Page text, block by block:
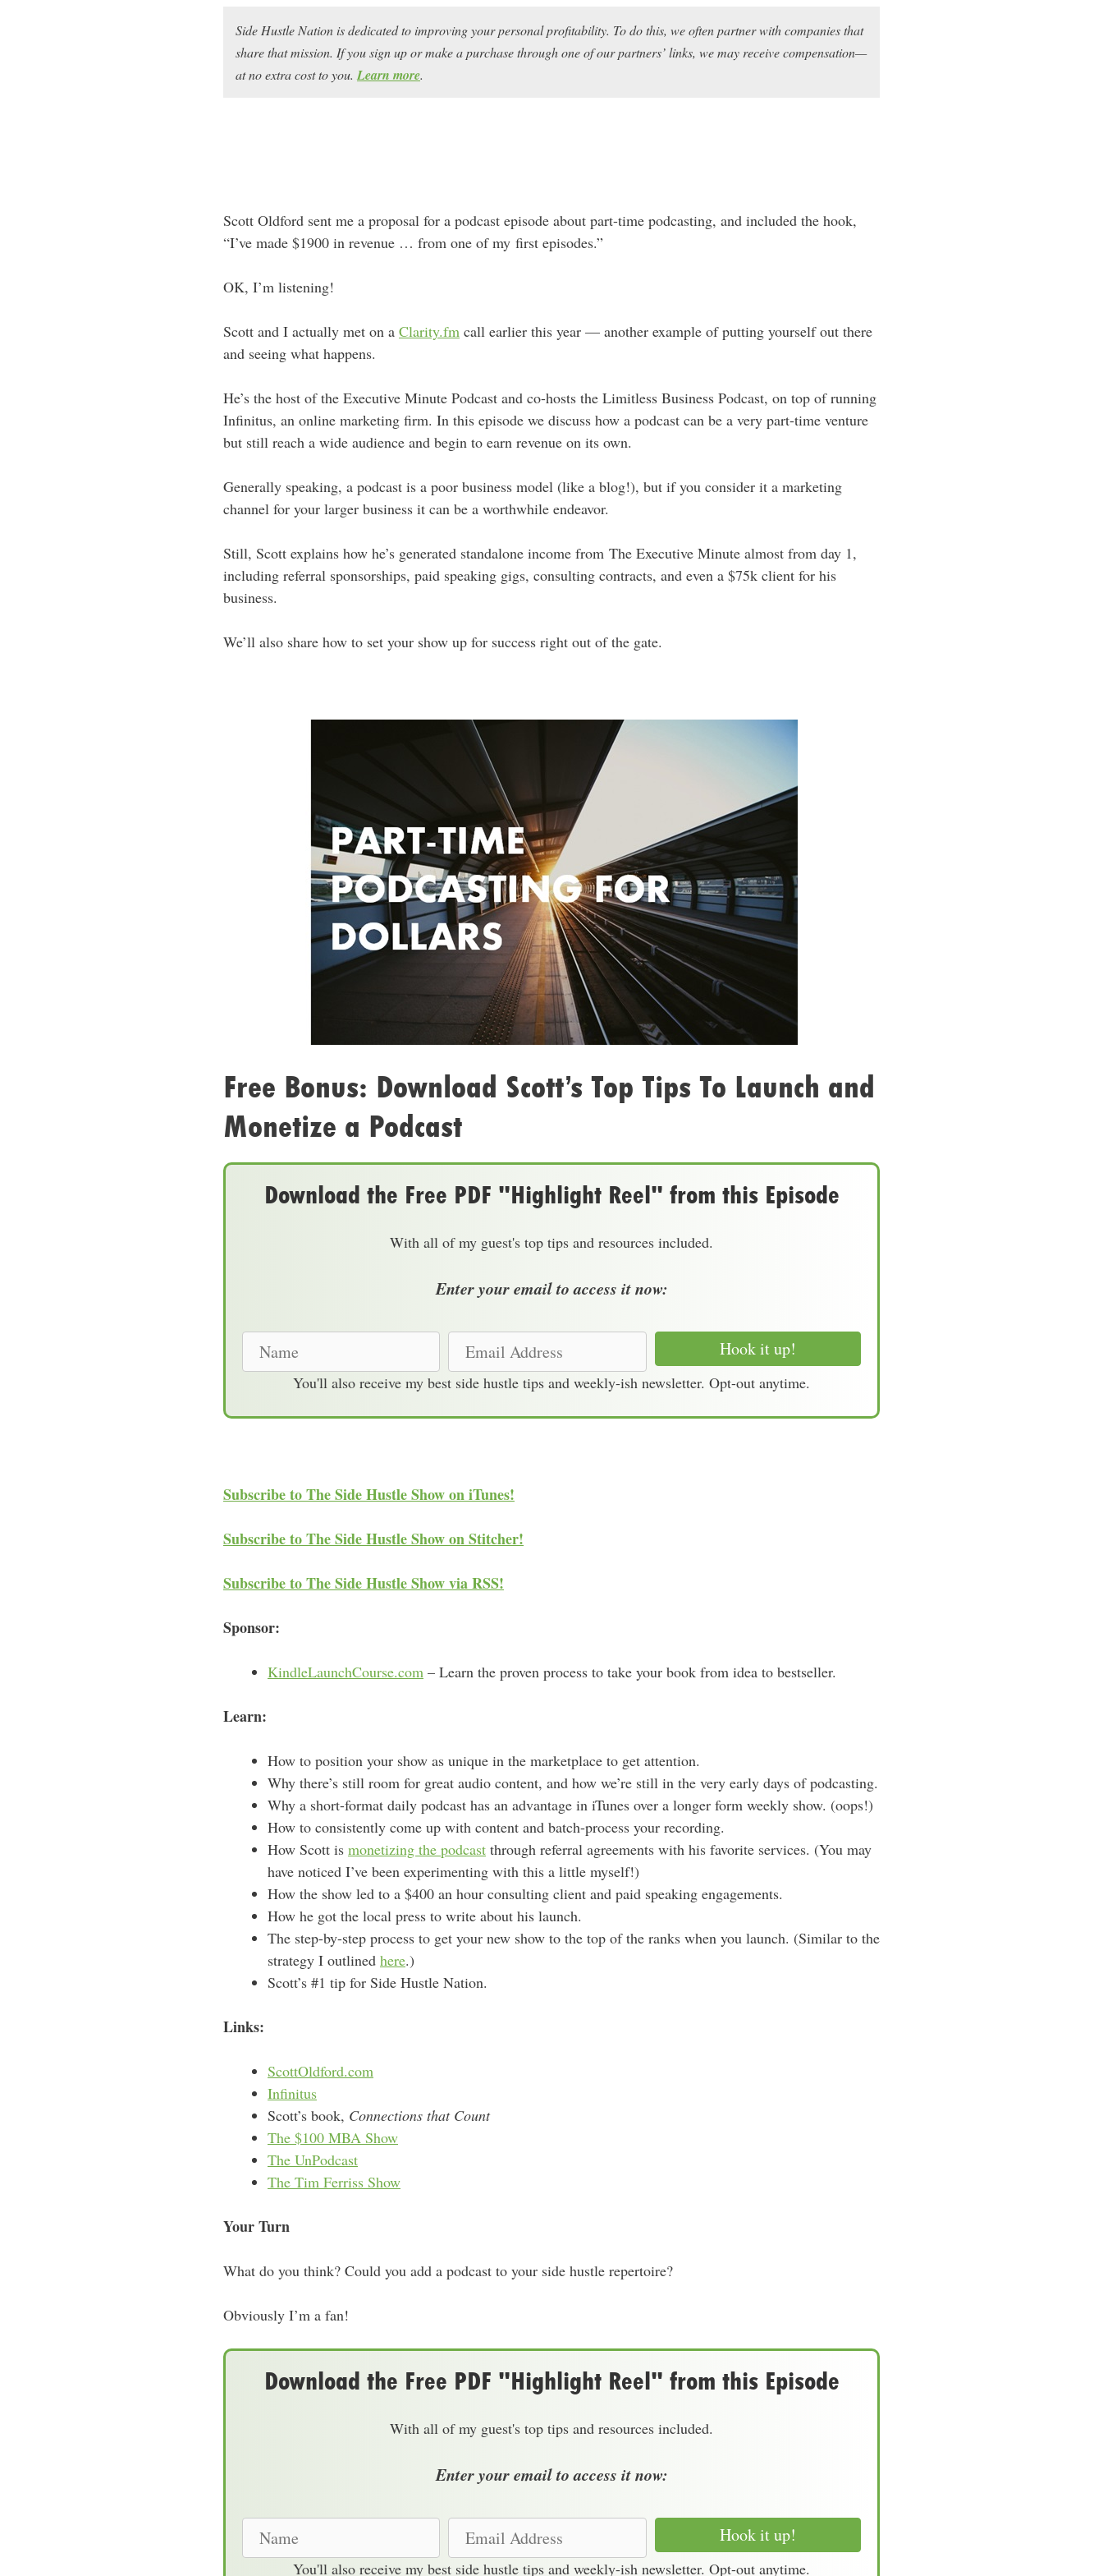
Side Hustle Nation is dedicated to improving your personal profitability. To do this, we often partner with companies that
share that mission. If you sign up or make a purchase through one of our partners’ links, we may receive compensation—
at no extra cost to you. Learn more.
Scott Oldford sent me a proposal for a podcast episode about part-time podcasting, and included the hook,
“I’ve made $1900 in revenue … from one of my first episodes.”
OK, I’m listening!
Scott and I actually met on a Clarity.fm call earlier this year — another example of putting yourself out there
and seeing what happens.
He’s the host of the Executive Minute Podcast and co-hosts the Limitless Business Podcast, on top of running
Infinitus, an online marketing firm. In this episode we discuss how a podcast can be a very part-time venture
but still reach a wide audience and begin to earn revenue on its own.
Generally speaking, a podcast is a poor business model (like a blog!), but if you consider it a marketing
channel for your larger business it can be a worthwhile endeavor.
Still, Scott explains how he’s generated standalone income from The Executive Minute almost from day 1,
including referral sponsorships, paid speaking gigs, consulting contracts, and even a $75k client for his
business.
We’ll also share how to set your show up for success right out of the gate.
Free Bonus: Download Scott’s Top Tips To Launch and
Monetize a Podcast
Download the Free PDF "Highlight Reel" from this Episode
With all of my guest's top tips and resources included.
Enter your email to access it now:
a
d
e
s
Hook it up!
You'll also receive my best side hustle tips and weekly-ish newsletter. Opt-out anytime.
Subscribe to The Side Hustle Show on iTunes!
Subscribe to The Side Hustle Show on Stitcher!
Subscribe to The Side Hustle Show via RSS!
Sponsor:
KindleLaunchCourse.com – Learn the proven process to take your book from idea to bestseller.
Learn:
How to position your show as unique in the marketplace to get attention.
Why there’s still room for great audio content, and how we’re still in the very early days of podcasting.
Why a short-format daily podcast has an advantage in iTunes over a longer form weekly show. (oops!)
How to consistently come up with content and batch-process your recording.
How Scott is monetizing the podcast through referral agreements with his favorite services. (You may
have noticed I’ve been experimenting with this a little myself!)
How the show led to a $400 an hour consulting client and paid speaking engagements.
How he got the local press to write about his launch.
The step-by-step process to get your new show to the top of the ranks when you launch. (Similar to the
strategy I outlined here.)
Scott’s #1 tip for Side Hustle Nation.
Links:
ScottOldford.com
Infinitus
Scott’s book, Connections that Count
The $100 MBA Show
The UnPodcast
The Tim Ferriss Show
Your Turn
What do you think? Could you add a podcast to your side hustle repertoire?
Obviously I’m a fan!
Download the Free PDF "Highlight Reel" from this Episode
With all of my guest's top tips and resources included.
Enter your email to access it now:
a
Hook it up!
You'll also receive my best side hustle tips and weekly-ish newsletter. Opt-out anytime.